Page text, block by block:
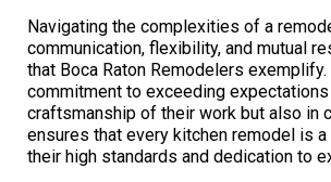
Navigating the complexities of a
communication, flexibility, and mutual
that Boca Raton Remodelers exemplify.
commitment to exceeding
craftsmanship of their work but also in
ensures that every kitchen remodel is
their high standards and dedication to